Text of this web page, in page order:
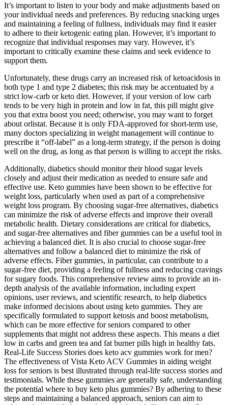
It’s important to listen to your body and make adjustments based on
your individual needs and preferences. By reducing snacking urges
and maintaining a feeling of fullness, individuals may find it easier
to adhere to their ketogenic eating plan. However, it’s important to
recognize that individual responses may vary. However, it’s
important to critically examine these claims and seek evidence to
support them.
Unfortunately, these drugs carry an increased risk of ketoacidosis in
both type 1 and type 2 diabetes; this risk may be accentuated by a
strict low-carb or keto diet. However, if your version of low carb
tends to be very high in protein and low in fat, this pill might give
you that extra boost you need; otherwise, you may want to forget
about orlistat. Because it is only FDA-approved for short-term use,
many doctors specializing in weight management will continue to
prescribe it “off-label” as a long-term strategy, if the person is doing
well on the drug, as long as that person is willing to accept the risks.
Additionally, diabetics should monitor their blood sugar levels
closely and adjust their medication as needed to ensure safe and
effective use. Keto gummies have been shown to be effective for
weight loss, particularly when used as part of a comprehensive
weight loss program. By choosing sugar-free alternatives, diabetics
can minimize the risk of adverse effects and improve their overall
metabolic health. Dietary considerations are critical for diabetics,
and sugar-free alternatives and fiber gummies can be a useful tool in
achieving a balanced diet. It is also crucial to choose sugar-free
alternatives and follow a balanced diet to minimize the risk of
adverse effects. Fiber gummies, in particular, can contribute to a
sugar-free diet, providing a feeling of fullness and reducing cravings
for sugary foods. This comprehensive review aims to provide an in-
depth analysis of the available information, including expert
opinions, user reviews, and scientific research, to help diabetics
make informed decisions about using keto gummies. They are
specifically formulated to support ketosis and boost metabolism,
which can be more effective for seniors compared to other
supplements that might not address these aspects. This means a diet
low in carbs and green tea and fat burner pills high in healthy fats.
Real-Life Success Stories does keto acv gummies work for men?
The effectiveness of Vista Keto ACV Gummies in aiding weight
loss for seniors is best illustrated through real-life success stories and
testimonials. While these gummies are generally safe, understanding
the potential where to buy keto plus gummies? By adhering to these
steps and maintaining a balanced approach, seniors can aim to